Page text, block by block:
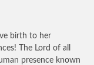
birth to her
The Lord of all
presence known